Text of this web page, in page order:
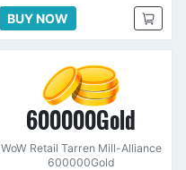
BUY NOW
600000Gold
WoW Retail Tarren Mill-Alliance
600000Gold